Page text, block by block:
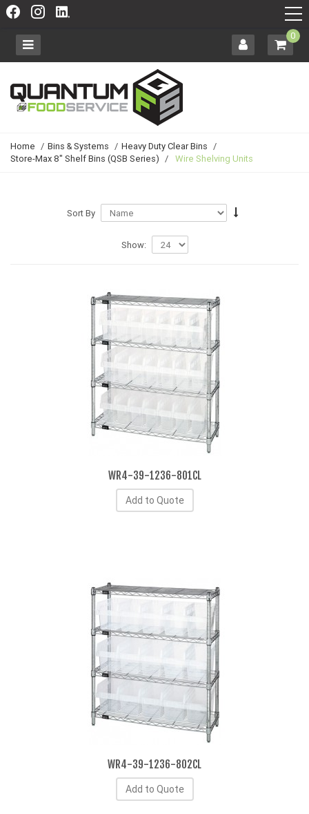
0
Home / Bins & Systems / Heavy Duty Clear Bins /
Store-Max 8" Shelf Bins (QSB Series) / Wire Shelving Units
Sort By
Show:
WR4-39-1236-801CL
Add to Quote
WR4-39-1236-802CL
Add to Quote